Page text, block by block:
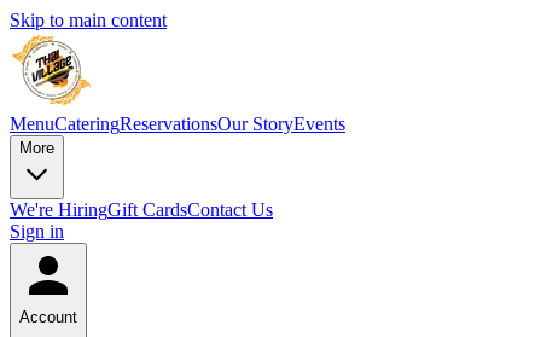
Skip to main content
MenuCateringReservationsOur StoryEvents
More
We're HiringGift CardsContact Us
Sign in
Account